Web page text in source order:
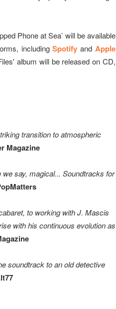
Phone at Sea’ will be available
including Spotify and Apple
album will be released on CD,
transition to atmospheric
Magazine
say, magical... Soundtracks for
to working with J. Mascis
with his continuous evolution as
soundtrack to an old detective